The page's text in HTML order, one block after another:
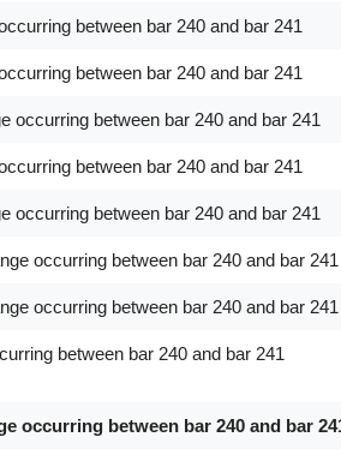
between bar 240 and bar 241
between bar 240 and bar 241
occurring between bar 240 and bar 241
between bar 240 and bar 241
occurring between bar 240 and bar 241
occurring between bar 240 and bar 241
occurring between bar 240 and bar 241
between bar 240 and bar 241
occurring between bar 240 and bar